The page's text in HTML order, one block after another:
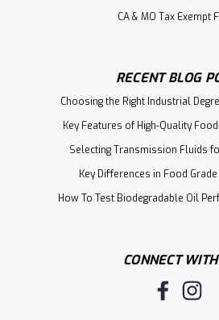
CA & MO Tax Exempt
RECENT BLOG
Choosing the Right Industrial
Key Features of High-Quality
Selecting Transmission Fluids
Key Differences in Food
How To Test Biodegradable Oil
CONNECT